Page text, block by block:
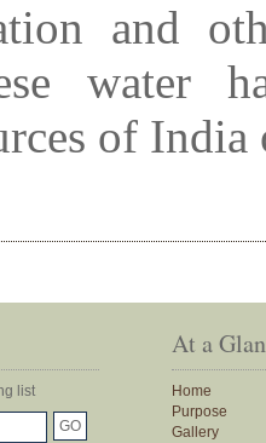
and
water
of
list
At a
Home
Purpose
Gallery